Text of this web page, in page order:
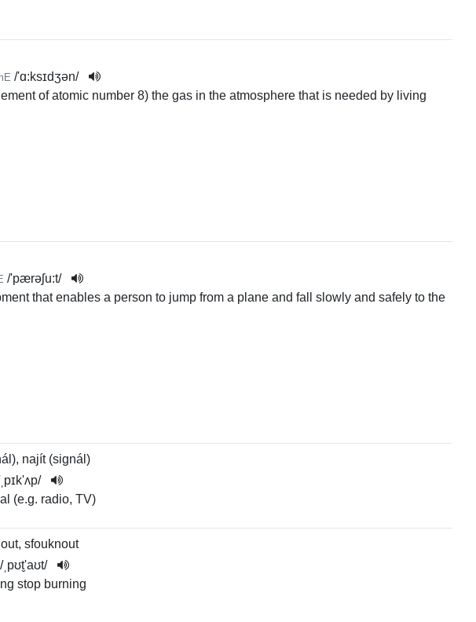
/'ɑ:ksɪdʒən/
of atomic number 8) the gas in the atmosphere that is needed by living
/'pærəʃu:t/
that enables a person to jump from a plane and fall slowly and safely to the
najít (signál)
ˌpɪk'ʌp/
(e.g. radio, TV)
sfouknout
/ˌpʊt̬'aʊt/
stop burning